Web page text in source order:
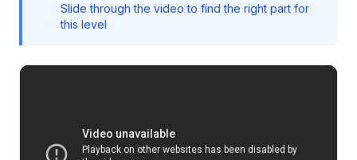
Slide through the video to find the right part for
this level